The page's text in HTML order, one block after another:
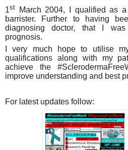
1st March 2004, I qualified as
barrister. Further to having
diagnosing doctor, that I
prognosis.
I very much hope to utilise
qualifications along with my
achieve the
improve understanding and best
For latest updates follow: